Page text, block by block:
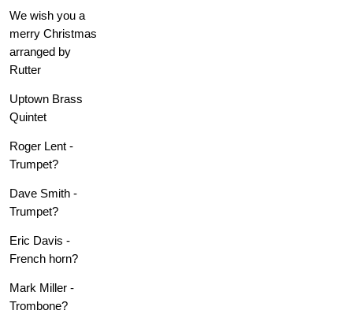
We wish you a
merry Christmas
arranged by
Rutter
Uptown Brass
Quintet
Roger Lent -
Trumpet?
Dave Smith -
Trumpet?
Eric Davis -
French horn?
Mark Miller -
Trombone?